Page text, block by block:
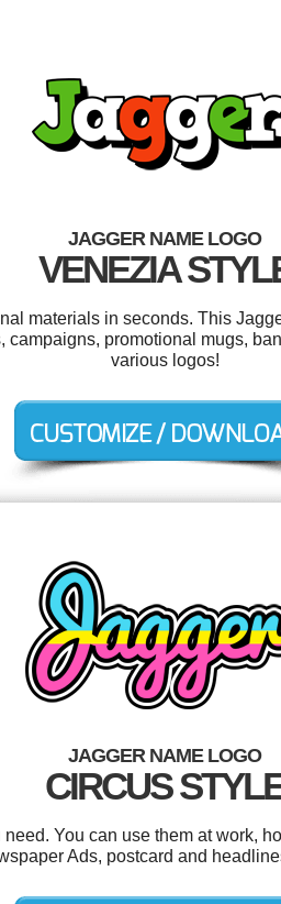
JAGGER NAME LOGO
VENEZIA
materials in seconds. This
promotional mugs,
various logos!
JAGGER NAME LOGO
CIRCUS
You can use them at work,
Ads, postcard and